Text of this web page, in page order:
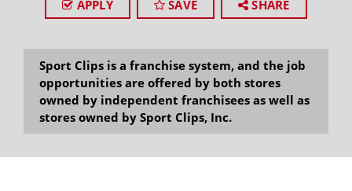
APPLY SAVE SHARE
Sport Clips is a franchise system, and the job
opportunities are offered by both stores
owned by independent franchisees as well as
stores owned by Sport Clips, Inc.